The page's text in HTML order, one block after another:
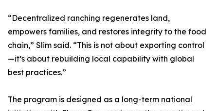
“Decentralized ranching regenerates land,
empowers families, and restores integrity to the food
chain,” Slim said. “This is not about exporting control
—it’s about rebuilding local capability with global
best practices.”
The program is designed as a long-term national